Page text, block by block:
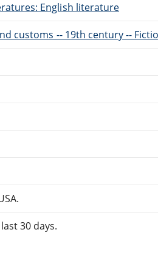
English literature
customs -- 19th century --
30 days.